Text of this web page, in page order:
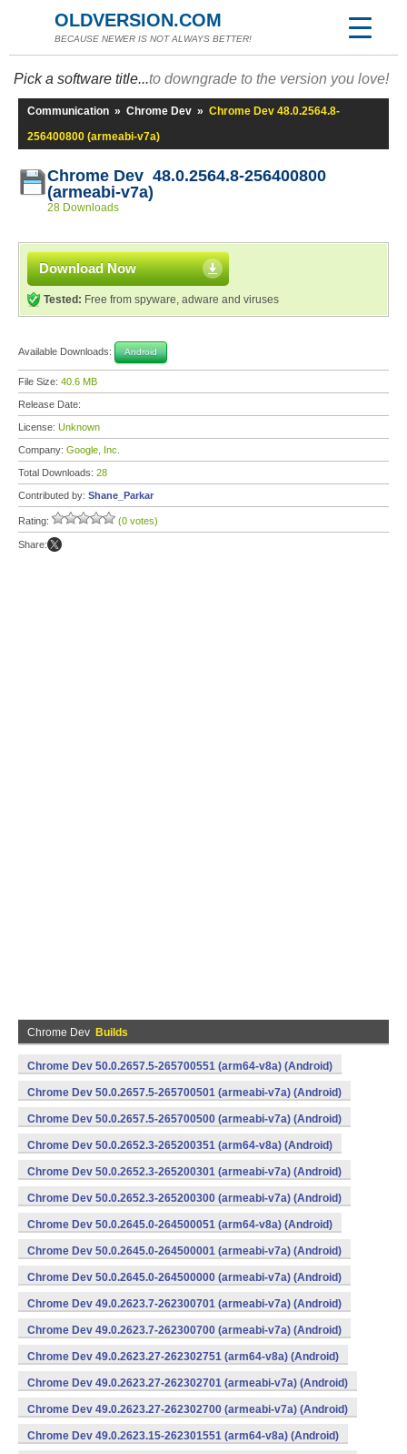
OLDVERSION.COM
BECAUSE NEWER IS NOT ALWAYS BETTER!
Pick a software title...to downgrade to the version you love!
Communication » Chrome Dev » Chrome Dev 48.0.2564.8-
256400800 (armeabi-v7a)
Chrome Dev 48.0.2564.8-256400800
(armeabi-v7a)
28 Downloads
Download Now
Tested: Free from spyware, adware and viruses
Available Downloads: Android
File Size: 40.6 MB
Release Date:
License: Unknown
Company: Google, Inc.
Total Downloads: 28
Contributed by: Shane_Parkar
Rating: (0 votes)
Share:
Chrome Dev Builds
Chrome Dev 50.0.2657.5-265700551 (arm64-v8a) (Android)
Chrome Dev 50.0.2657.5-265700501 (armeabi-v7a) (Android)
Chrome Dev 50.0.2657.5-265700500 (armeabi-v7a) (Android)
Chrome Dev 50.0.2652.3-265200351 (arm64-v8a) (Android)
Chrome Dev 50.0.2652.3-265200301 (armeabi-v7a) (Android)
Chrome Dev 50.0.2652.3-265200300 (armeabi-v7a) (Android)
Chrome Dev 50.0.2645.0-264500051 (arm64-v8a) (Android)
Chrome Dev 50.0.2645.0-264500001 (armeabi-v7a) (Android)
Chrome Dev 50.0.2645.0-264500000 (armeabi-v7a) (Android)
Chrome Dev 49.0.2623.7-262300701 (armeabi-v7a) (Android)
Chrome Dev 49.0.2623.7-262300700 (armeabi-v7a) (Android)
Chrome Dev 49.0.2623.27-262302751 (arm64-v8a) (Android)
Chrome Dev 49.0.2623.27-262302701 (armeabi-v7a) (Android)
Chrome Dev 49.0.2623.27-262302700 (armeabi-v7a) (Android)
Chrome Dev 49.0.2623.15-262301551 (arm64-v8a) (Android)